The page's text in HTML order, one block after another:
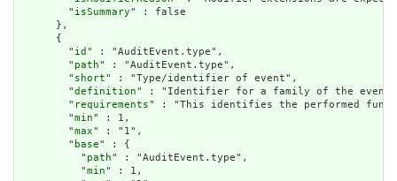
        "
isSummary" : false
      },
      {
        "
id " : "AuditEvent.type",
        "
path" : "AuditEvent.type",
        "
short" : "Type/identifier of event",
        "
definition" : "Identifier for a family of the event.
        "
requirements" : "This identifies the performed
        "
min" : 1,
        "
max" : "1",
        "
base" : {
          "
path" : "AuditEvent.type",
          "
min" : 1,